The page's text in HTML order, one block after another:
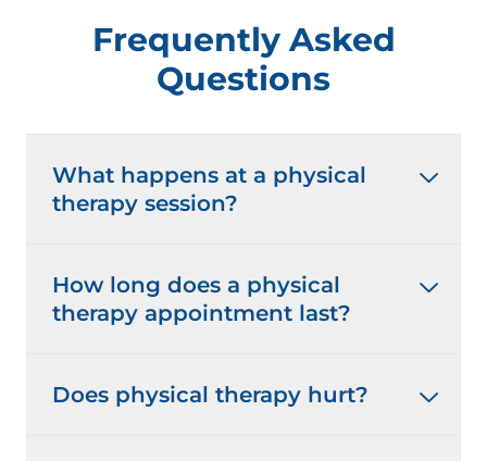
Frequently Asked
Questions
What happens at a physical
therapy session?
How long does a physical
therapy appointment last?
Does physical therapy hurt?